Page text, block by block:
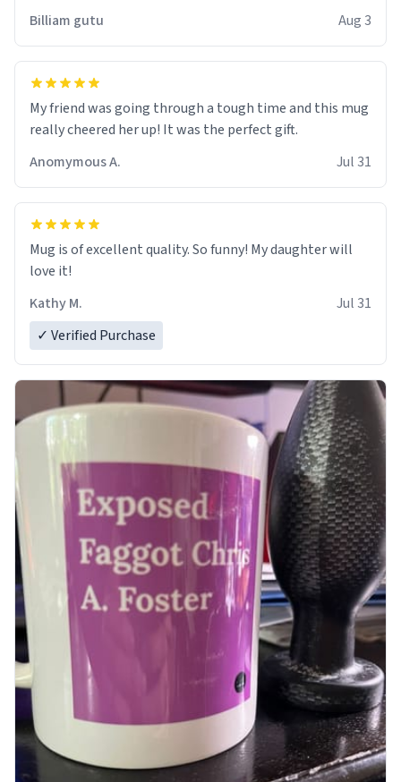
Billiam gutu Aug 3
My friend was going through a tough time and this mug
really cheered her up! It was the perfect gift.
Anomymous A.
Jul 31
Mug is of excellent quality. So funny! My daughter will
love it!
Kathy M.
Jul 31
✓ Verified Purchase